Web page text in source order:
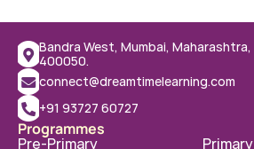
Bandra West, Mumbai, Maharashtra,
400050.
connect@dreamtimelearning.com
+91 93727 60727
Programmes
Pre-Primary Primary